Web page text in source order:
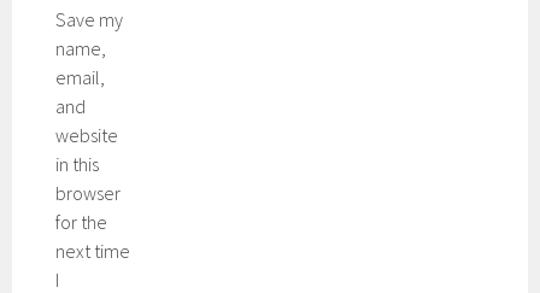
Save my
name,
email,
and
website
in this
browser
for the
next time
I